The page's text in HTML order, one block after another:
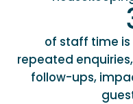
of staff time
repeated
follow-ups,